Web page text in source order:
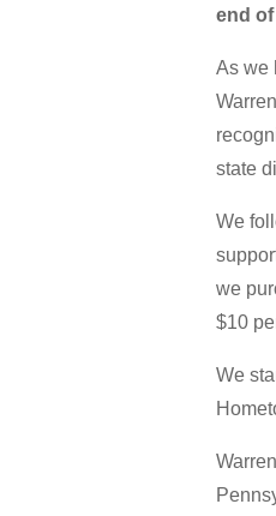
end
As we
state
We
we
$10
We